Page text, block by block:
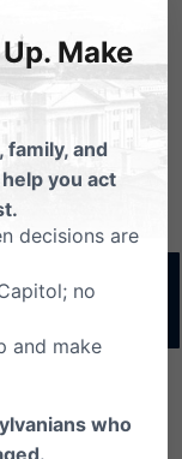
opportunities
for 6/16/26
26
of five is
Make
and
you act
decisions are
no
and make
who